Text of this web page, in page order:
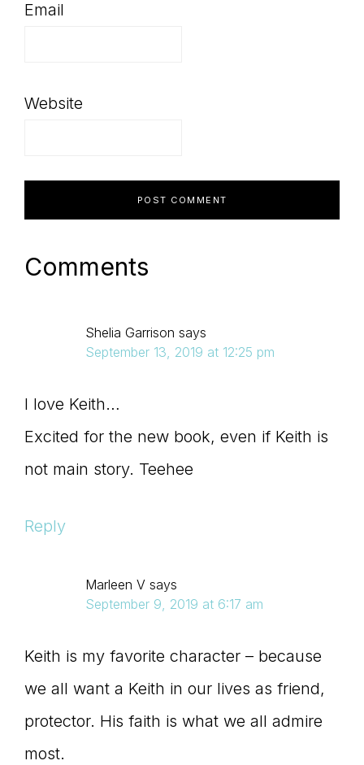
Email
Website
Comments
Shelia Garrison says
September 13, 2019 at 12:25 pm
I love Keith…
Excited for the new book, even if Keith is
not main story. Teehee
Reply
Marleen V says
September 9, 2019 at 6:17 am
Keith is my favorite character – because
we all want a Keith in our lives as friend,
protector. His faith is what we all admire
most.